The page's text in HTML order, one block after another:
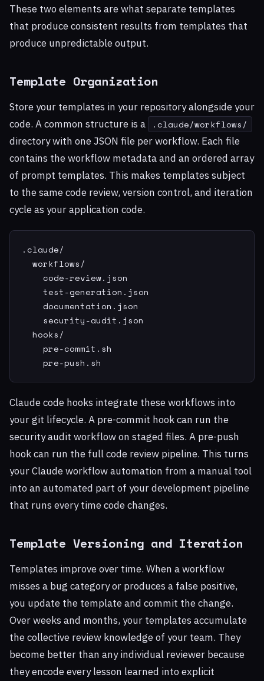
These two elements are what separate templates
that produce consistent results from templates that
produce unpredictable output.
Template Organization
Store your templates in your repository alongside your
code. A common structure is a
.claude/workflows/
directory with one JSON file per workflow. Each file
contains the workflow metadata and an ordered array
of prompt templates. This makes templates subject
to the same code review, version control, and iteration
cycle as your application code.
.claude/
    pre-push.sh
Claude code hooks integrate these workflows into
your git lifecycle. A pre-commit hook can run the
security audit workflow on staged files. A pre-push
hook can run the full code review pipeline. This turns
your Claude workflow automation from a manual tool
into an automated part of your development pipeline
that runs every time code changes.
Template Versioning and Iteration
Templates improve over time. When a workflow
misses a bug category or produces a false positive,
you update the template and commit the change.
Over weeks and months, your templates accumulate
the collective review knowledge of your team. They
become better than any individual reviewer because
they encode every lesson learned into explicit